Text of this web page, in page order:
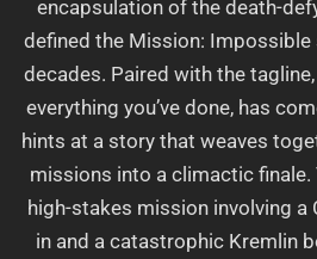
encapsulation of the death-
defined the Mission: Impossible
decades. Paired with the
everything you’ve done, has
hints at a story that weaves
missions into a climactic finale.
high-stakes mission involving a
in and a catastrophic Kremlin